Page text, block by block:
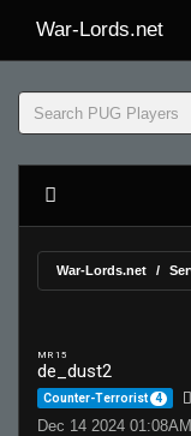
War-Lords.net
War-Lords.net
MR 15
de_dust2
Counter-Terrorist 4
Dec 14 2024